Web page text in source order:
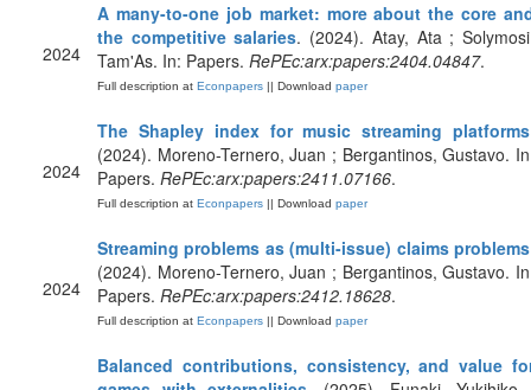
2024
A many-to-one job market: more about the core
the competitive salaries. (2024). Atay, Ata ;
Tam'As. In: Papers. RePEc:arx:papers:2404.04847.
Full description at Econpapers || Download paper
2024
The Shapley index for music streaming platforms
(2024). Moreno-Ternero, Juan ; Bergantinos, Gustavo.
Papers. RePEc:arx:papers:2411.07166.
Full description at Econpapers || Download paper
2024
Streaming problems as (multi-issue) claims problems
(2024). Moreno-Ternero, Juan ; Bergantinos, Gustavo.
Papers. RePEc:arx:papers:2412.18628.
Full description at Econpapers || Download paper
Balanced contributions, consistency, and value